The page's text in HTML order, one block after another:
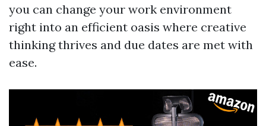
you can change your work environment
right into an efficient oasis where creative
thinking thrives and due dates are met with
ease.